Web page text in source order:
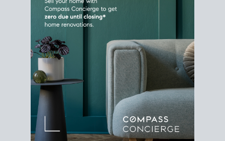
Plan around your ideal move date into a new
house. Line up your terms & timelines so the
proceeds support your next purchase.